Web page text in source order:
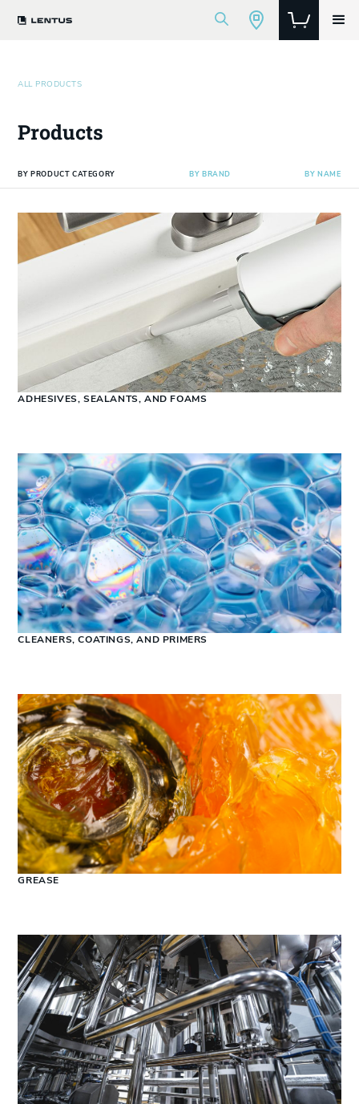
ALL PRODUCTS
Products
BY PRODUCT CATEGORY BY BRAND BY NAME
ADHESIVES, SEALANTS, AND FOAMS
CLEANERS, COATINGS, AND PRIMERS
GREASE